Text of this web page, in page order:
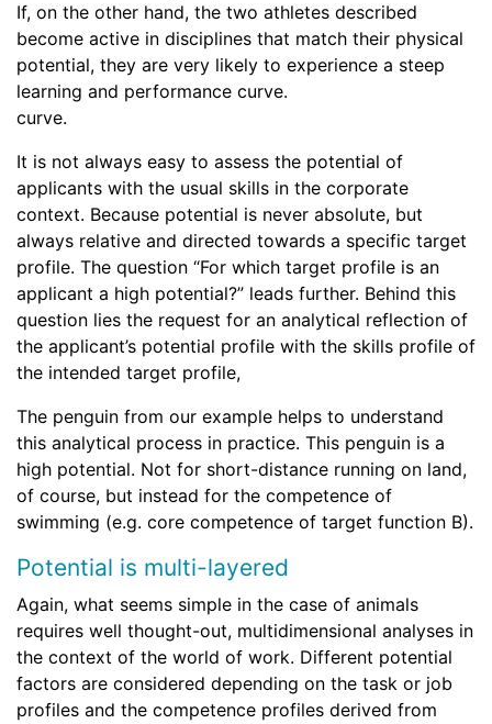
If, on the other hand, the two athletes described
become active in disciplines that match their physical
potential, they are very likely to experience a steep
learning and performance curve.
curve.
It is not always easy to assess the potential of
applicants with the usual skills in the corporate
context. Because potential is never absolute, but
always relative and directed towards a specific target
profile. The question “For which target profile is an
applicant a high potential?” leads further. Behind this
question lies the request for an analytical reflection of
the applicant’s potential profile with the skills profile of
the intended target profile,
The penguin from our example helps to understand
this analytical process in practice. This penguin is a
high potential. Not for short-distance running on land,
of course, but instead for the competence of
swimming (e.g. core competence of target function B).
Potential is multi-layered
Again, what seems simple in the case of animals
requires well thought-out, multidimensional analyses in
the context of the world of work. Different potential
factors are considered depending on the task or job
profiles and the competence profiles derived from